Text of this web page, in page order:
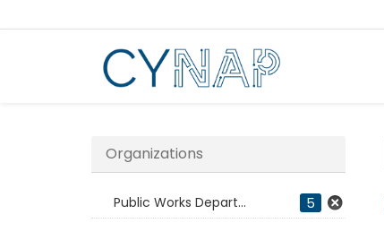
to
Organizations
Public Works Depart... 5